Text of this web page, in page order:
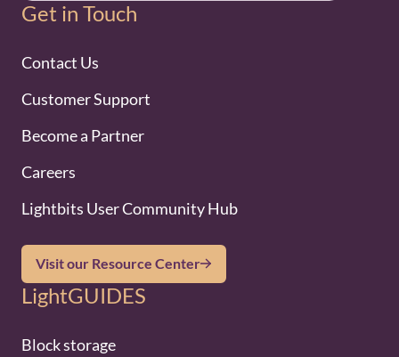
Get in Touch
Contact Us
Customer Support
Become a Partner
Careers
Lightbits User Community Hub
Visit our Resource Center
LightGUIDES
Block storage